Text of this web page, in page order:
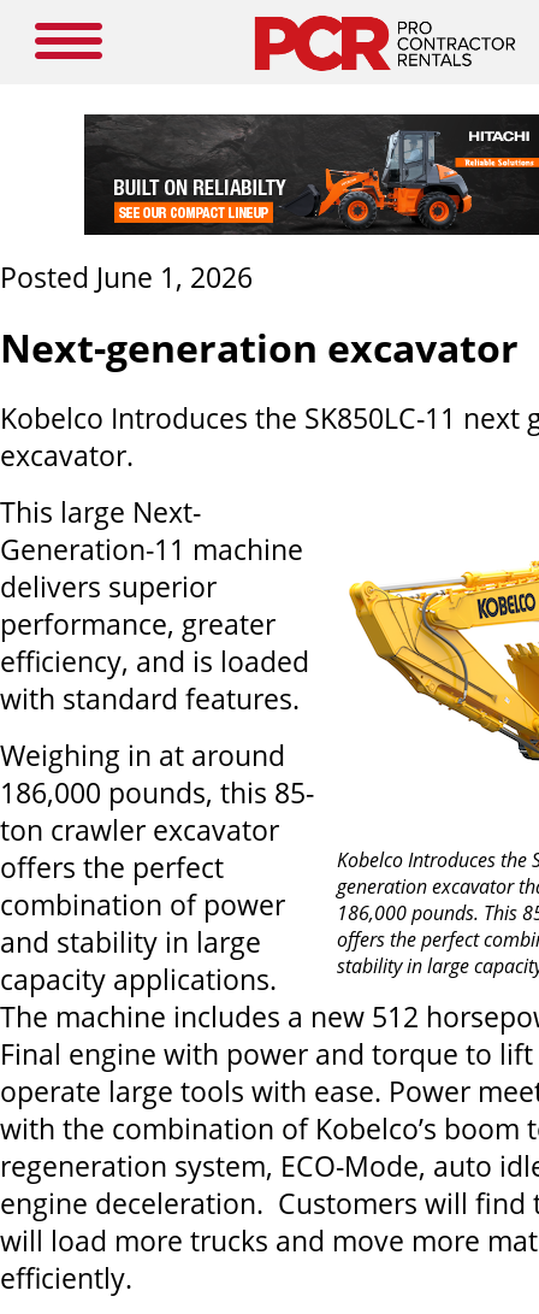
Posted June 1, 2026
Next-generation excavator
Kobelco Introduces the SK850LC-11 next
excavator.
Kobelco Introduces the
generation excavator
186,000 pounds. This
offers the perfect
stability in large
This large Next-
Generation-11 machine
delivers superior
performance, greater
efficiency, and is loaded
with standard features.
Weighing in at around
186,000 pounds, this 85-
ton crawler excavator
offers the perfect
combination of power
and stability in large
capacity applications.
The machine includes a new 512
Final engine with power and torque to
operate large tools with ease. Power
with the combination of Kobelco’s boom
regeneration system, ECO-Mode, auto
engine deceleration. Customers will find
will load more trucks and move more
efficiently.